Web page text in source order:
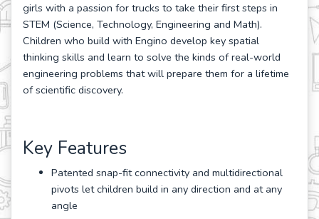
girls with a passion for trucks to take their first steps in
STEM (Science, Technology, Engineering and Math).
Children who build with Engino develop key spatial
thinking skills and learn to solve the kinds of real-world
engineering problems that will prepare them for a lifetime
of scientific discovery.
Key Features
Patented snap-fit connectivity and multidirectional
pivots let children build in any direction and at any
angle